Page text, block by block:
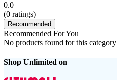
0.0
(0 ratings)
Recommended
Recommended For You
No products found for this category
Shop Unlimited on